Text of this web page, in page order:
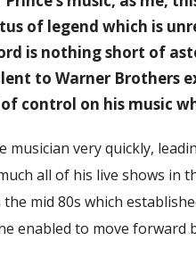
of legend which is
is nothing short of
to Warner Brothers
control on his music
musician very quickly,
all of his live shows in
mid 80s which
enabled to move forward